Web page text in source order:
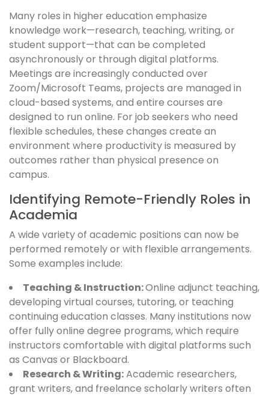
Many roles in higher education emphasize
knowledge work—research, teaching, writing, or
student support—that can be completed
asynchronously or through digital platforms.
Meetings are increasingly conducted over
Zoom/Microsoft Teams, projects are managed in
cloud-based systems, and entire courses are
designed to run online. For job seekers who need
flexible schedules, these changes create an
environment where productivity is measured by
outcomes rather than physical presence on
campus.
Identifying Remote-Friendly Roles in
Academia
A wide variety of academic positions can now be
performed remotely or with flexible arrangements.
Some examples include:
Teaching & Instruction:Online adjunct teaching,
developing virtual courses, tutoring, or teaching
continuing education classes. Many institutions now
offer fully online degree programs, which require
instructors comfortable with digital platforms such
as Canvas or Blackboard.
Research & Writing:Academic researchers,
grant writers, and freelance scholarly writers often